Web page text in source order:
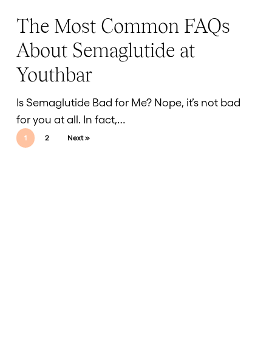
Timing
of
Results
The
Common
FAQs
Semaglutide
at
Youthbar
The Most Common FAQs
About Semaglutide at
Youthbar
Is Semaglutide Bad for Me? Nope, it’s not bad
for you at all. In fact,…
1 2 Next »